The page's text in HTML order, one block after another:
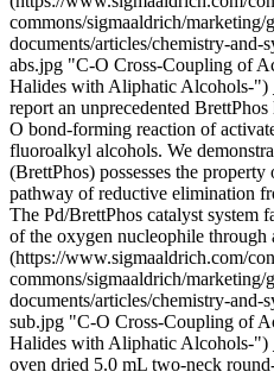
commons/sigmaaldrich/marketing/
documents/articles/chemistry-and-
abs.jpg "C-O Cross-Coupling of
Halides with Aliphatic Alcohols-")
report an unprecedented
O bond-forming reaction of
fluoroalkyl alcohols. We
(BrettPhos) possesses the
pathway of reductive elimination
The Pd/BrettPhos catalyst system
of the oxygen nucleophile
(https://www.sigmaaldrich.com/
commons/sigmaaldrich/marketing/
documents/articles/chemistry-and-
sub.jpg "C-O Cross-Coupling of
Halides with Aliphatic Alcohols-")
oven dried 5.0 mL two-neck